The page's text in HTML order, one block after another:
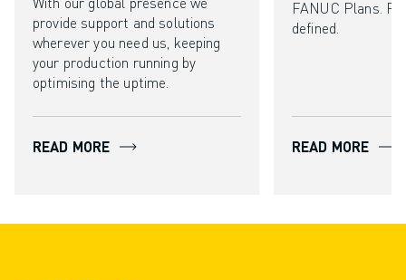
provide support and solutions
wherever you need us, keeping
your production running by
optimising the uptime.
READ MORE
FANUC Plans.
defined.
READ MORE